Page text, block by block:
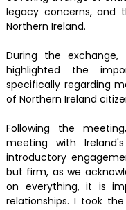
legacy concerns, and
Northern Ireland.
During the exchange,
highlighted the
specifically regarding
of Northern Ireland
Following the
meeting with
introductory
but firm, as we
on everything, it is
relationships. I took